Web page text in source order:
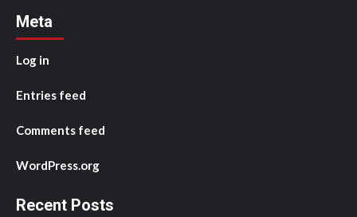
Meta
Log in
Entries feed
Comments feed
WordPress.org
Recent Posts